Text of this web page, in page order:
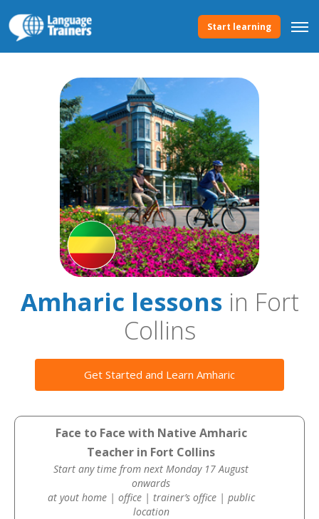
Start learning
Amharic lessonsin Fort
Collins
Get Started and Learn Amharic
Face to Face with Native Amharic
Teacher in Fort Collins
Start any time from next Monday 17 August
onwards
at yout home | office | trainer’s office | public
location